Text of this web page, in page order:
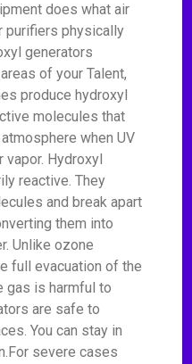
does what air
purifiers physically
generators
of your Talent,
produce hydroxyl
molecules that
when UV
Hydroxyl
reactive. They
and break apart
them into
Unlike ozone
full evacuation of the
gas is harmful to
are safe to
You can stay in
severe cases